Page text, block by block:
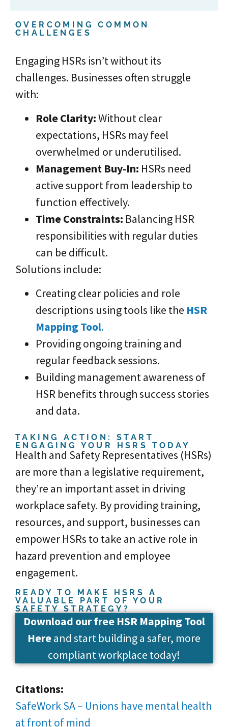
OVERCOMING COMMON
CHALLENGES
Engaging HSRs isn’t without its
challenges. Businesses often struggle
with:
Role Clarity:Without clear
expectations, HSRs may feel
overwhelmed or underutilised.
Management Buy-In: HSRs need
active support from leadership to
function effectively.
Time Constraints: Balancing HSR
responsibilities with regular duties
can be difficult.
Solutions include:
Creating clear policies and role
descriptions using tools like the HSR
Mapping Tool.
Providing ongoing training and
regular feedback sessions.
Building management awareness of
HSR benefits through success stories
and data.
TAKING ACTION: START
ENGAGING YOUR HSRS TODAY
Health and Safety Representatives (HSRs)
are more than a legislative requirement,
they’re an important asset in driving
workplace safety. By providing training,
resources, and support, businesses can
empower HSRs to take an active role in
hazard prevention and employee
engagement.
READY TO MAKE HSRS A
VALUABLE PART OF YOUR
SAFETY STRATEGY?
Download our free HSR Mapping Tool
Hereand start building a safer, more
compliant workplace today!
Citations:
SafeWork SA – Unions have mental health
at front of mind